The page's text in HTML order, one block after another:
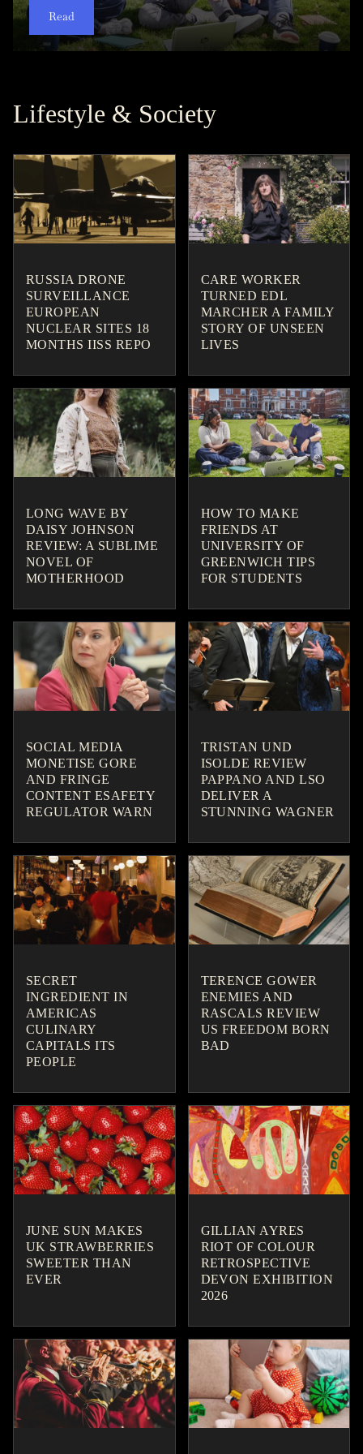
Read
Read
Read
Read
Read
Read
Read
Read
Read
Read
Lifestyle & Society
RUSSIA DRONE
SURVEILLANCE
EUROPEAN
NUCLEAR SITES 18
MONTHS IISS REPO
CARE WORKER
TURNED EDL
MARCHER A FAMILY
STORY OF UNSEEN
LIVES
LONG WAVE BY
DAISY JOHNSON
REVIEW: A SUBLIME
NOVEL OF
MOTHERHOOD
HOW TO MAKE
FRIENDS AT
UNIVERSITY OF
GREENWICH TIPS
FOR STUDENTS
SOCIAL MEDIA
MONETISE GORE
AND FRINGE
CONTENT ESAFETY
REGULATOR WARN
TRISTAN UND
ISOLDE REVIEW
PAPPANO AND LSO
DELIVER A
STUNNING WAGNER
SECRET
INGREDIENT IN
AMERICAS
CULINARY
CAPITALS ITS
PEOPLE
TERENCE GOWER
ENEMIES AND
RASCALS REVIEW
US FREEDOM BORN
BAD
JUNE SUN MAKES
UK STRAWBERRIES
SWEETER THAN
EVER
GILLIAN AYRES
RIOT OF COLOUR
RETROSPECTIVE
DEVON EXHIBITION
2026